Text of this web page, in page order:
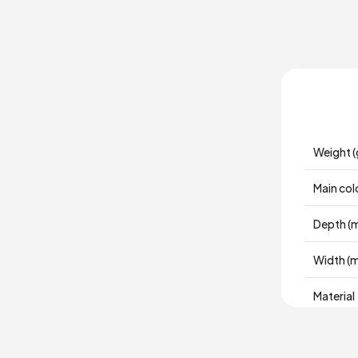
Weight
Main
Depth
Width
Material